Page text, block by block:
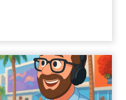
Got Right
About Bran...